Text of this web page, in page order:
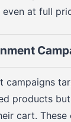
at full
campaigns
products
cart. These